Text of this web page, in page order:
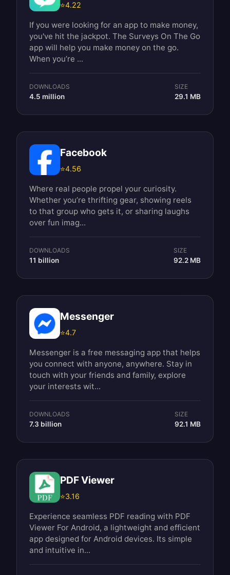
⭐4.22
If you were looking for an app to make money,
you've hit the jackpot. The Surveys On The Go
app will help you make money on the go.
When you’re ...
DOWNLOADS
4.5 million
SIZE
29.1 MB
Facebook
⭐4.56
Where real people propel your curiosity.
Whether you’re thrifting gear, showing reels
to that group who gets it, or sharing laughs
over fun imag...
DOWNLOADS
11 billion
SIZE
92.2 MB
Messenger
⭐4.7
Messenger is a free messaging app that helps
you connect with anyone, anywhere. Stay in
touch with your friends and family, explore
your interests wit...
DOWNLOADS
7.3 billion
SIZE
92.1 MB
PDF Viewer
⭐3.16
Experience seamless PDF reading with PDF
Viewer For Android, a lightweight and efficient
app designed for Android devices. Its simple
and intuitive in...